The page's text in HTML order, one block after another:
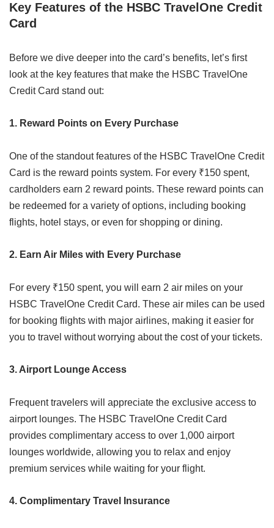
Key Features of the HSBC TravelOne Credit
Card
Before we dive deeper into the card’s benefits, let’s first
look at the key features that make the HSBC TravelOne
Credit Card stand out:
1. Reward Points on Every Purchase
One of the standout features of the HSBC TravelOne Credit
Card is the reward points system. For every ₹150 spent,
cardholders earn 2 reward points. These reward points can
be redeemed for a variety of options, including booking
flights, hotel stays, or even for shopping or dining.
2. Earn Air Miles with Every Purchase
For every ₹150 spent, you will earn 2 air miles on your
HSBC TravelOne Credit Card. These air miles can be used
for booking flights with major airlines, making it easier for
you to travel without worrying about the cost of your tickets.
3. Airport Lounge Access
Frequent travelers will appreciate the exclusive access to
airport lounges. The HSBC TravelOne Credit Card
provides complimentary access to over 1,000 airport
lounges worldwide, allowing you to relax and enjoy
premium services while waiting for your flight.
4. Complimentary Travel Insurance